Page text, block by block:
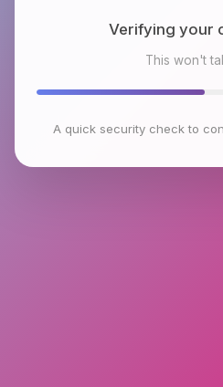
Checking
This won't
A quick security check to